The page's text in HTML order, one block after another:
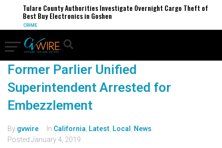
Tulare County Authorities Investigate Overnight Cargo Theft of
Best Buy Electronics in Goshen
CRIME
Former Parlier Unified
Superintendent Arrested for
Embezzlement
By gvwire In California Latest Local
News
Posted January 4, 2019